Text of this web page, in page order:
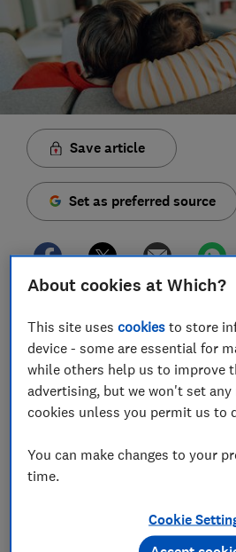
Save article
Set as preferred source
made by LG and Samsung,
figures.
We've crunched the numbers to
expert product reviews have
43-inch model) will set you back
while the priciest (a 55-inch
Below, we reveal the five most
About cookies at Which?
This site usescookies to store
device - some are essential for
while others help us to improve
advertising, but we won't set
cookies unless you permit us to
You can make changes to your
time.
Cookie